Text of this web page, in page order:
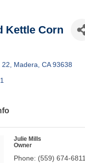
Kettle Corn
22 Madera CA 93638
Julie Mills
Owner
Phone: (559) 674-6811